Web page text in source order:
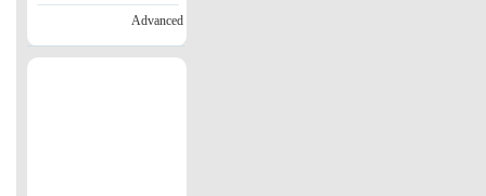
Advanced